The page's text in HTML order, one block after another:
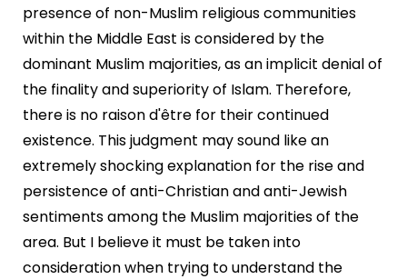
presence of non-Muslim religious communities
within the Middle East is considered by the
dominant Muslim majorities, as an implicit denial of
the finality and superiority of Islam. Therefore,
there is no raison d'être for their continued
existence. This judgment may sound like an
extremely shocking explanation for the rise and
persistence of anti-Christian and anti-Jewish
sentiments among the Muslim majorities of the
area. But I believe it must be taken into
consideration when trying to understand the